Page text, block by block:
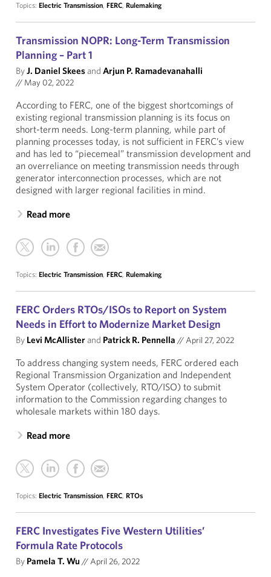
Topics: Electric Transmission, FERC, Rulemaking
Transmission NOPR: Long-Term Transmission
Planning – Part 1
ByJ. Daniel Skeesand Arjun P. Ramadevanahalli
// May 02, 2022
According to FERC, one of the biggest shortcomings of
existing regional transmission planning is its focus on
short-term needs. Long-term planning, while part of
planning processes today, is not sufficient in FERC’s view
and has led to “piecemeal” transmission development and
an overreliance on meeting transmission needs through
generator interconnection processes, which are not
designed with larger regional facilities in mind.
Read more
Topics: Electric Transmission, FERC, Rulemaking
FERC Orders RTOs/ISOs to Report on System
Needs in Effort to Modernize Market Design
By Levi McAllisterand Patrick R. Pennella //April 27, 2022
To address changing system needs, FERC ordered each
Regional Transmission Organization and Independent
System Operator (collectively, RTO/ISO) to submit
information to the Commission regarding changes to
wholesale markets within 180 days.
Read more
Topics: Electric Transmission, FERC, RTOs
FERC Investigates Five Western Utilities’
Formula Rate Protocols
By Pamela T. Wu //April 26, 2022